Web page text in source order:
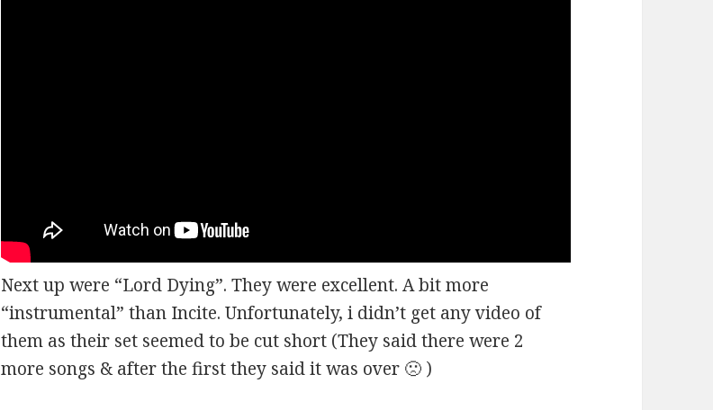
Next up were “Lord Dying”. They were excellent. A bit more
“instrumental” than Incite. Unfortunately, i didn’t get any video of
them as their set seemed to be cut short (They said there were 2
more songs & after the first they said it was over 🙁 )